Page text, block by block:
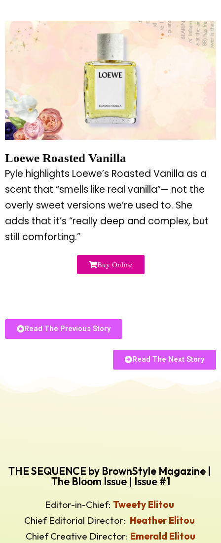
Loewe Roasted Vanilla
Pyle highlights Loewe’s Roasted Vanilla as a
scent that “smells like real vanilla”— not the
overly sweet versions we’re used to. She
adds that it’s “really deep and complex, but
still comforting.”
Buy Online
Read The Previous Story
Read The Next Story
THE SEQUENCE by BrownStyle Magazine |
The Bloom Issue | Issue #1
Editor-in-Chief: Tweety Elitou
Chief Editorial Director: Heather Elitou
Chief Creative Director: Emerald Elitou